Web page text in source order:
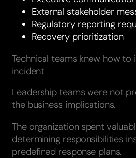
External stakeholder
Regulatory reporting
Recovery prioritization
Technical teams knew how to
incident.
Leadership teams were not
the business implications.
The organization spent
determining responsibilities
predefined response plans.